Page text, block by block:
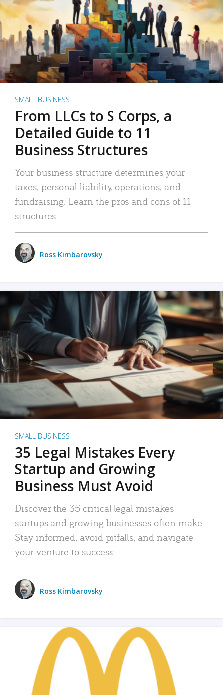
SMALL BUSINESS
From LLCs to S Corps, a
Detailed Guide to 11
Business Structures
Your business structure determines your
taxes, personal liability, operations, and
fundraising. Learn the pros and cons of 11
structures.
Ross Kimbarovsky
SMALL BUSINESS
35 Legal Mistakes Every
Startup and Growing
Business Must Avoid
Discover the 35 critical legal mistakes
startups and growing businesses often make.
Stay informed, avoid pitfalls, and navigate
your venture to success.
Ross Kimbarovsky